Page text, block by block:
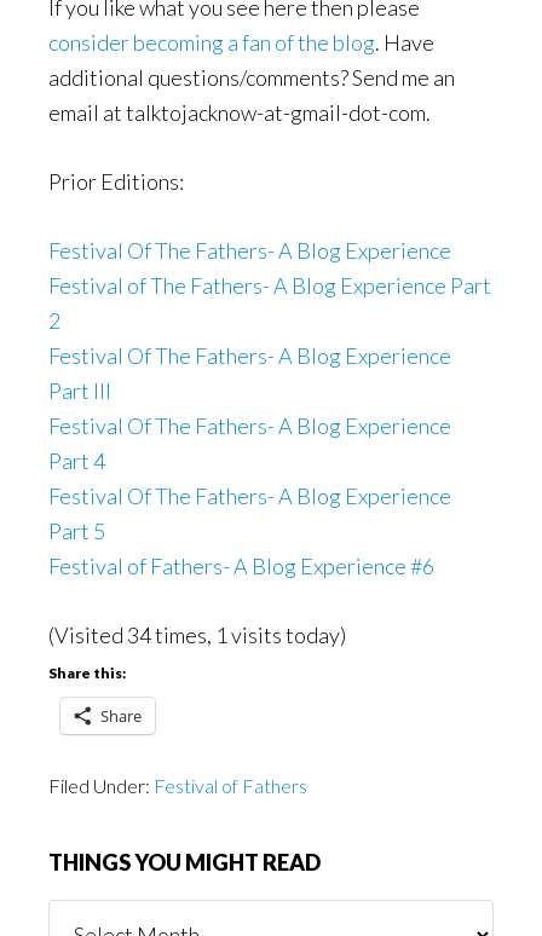
If you like what you see here then please
consider becoming a fan of the blog. Have
additional questions/comments? Send me an
email at talktojacknow-at-gmail-dot-com.
Prior Editions:
Festival Of The Fathers- A Blog Experience
Festival of The Fathers- A Blog Experience Part
2
Festival Of The Fathers- A Blog Experience
Part III
Festival Of The Fathers- A Blog Experience
Part 4
Festival Of The Fathers- A Blog Experience
Part 5
Festival of Fathers- A Blog Experience #6
(Visited 34 times, 1 visits today)
Share this:
Share
Filed Under: Festival of Fathers
THINGS YOU MIGHT READ